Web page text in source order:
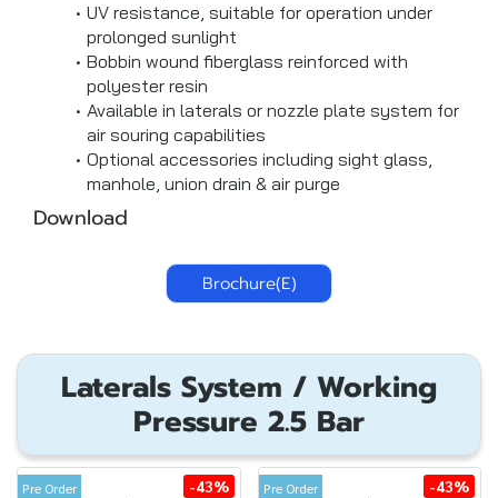
UV resistance, suitable for operation under
prolonged sunlight
Bobbin wound fiberglass reinforced with
polyester resin
Available in laterals or nozzle plate system for
air souring capabilities
Optional accessories including sight glass,
manhole, union drain & air purge
Download
Brochure(E)
Laterals System / Working
Pressure 2.5 Bar
Pre Order -43% Pre Order -43%